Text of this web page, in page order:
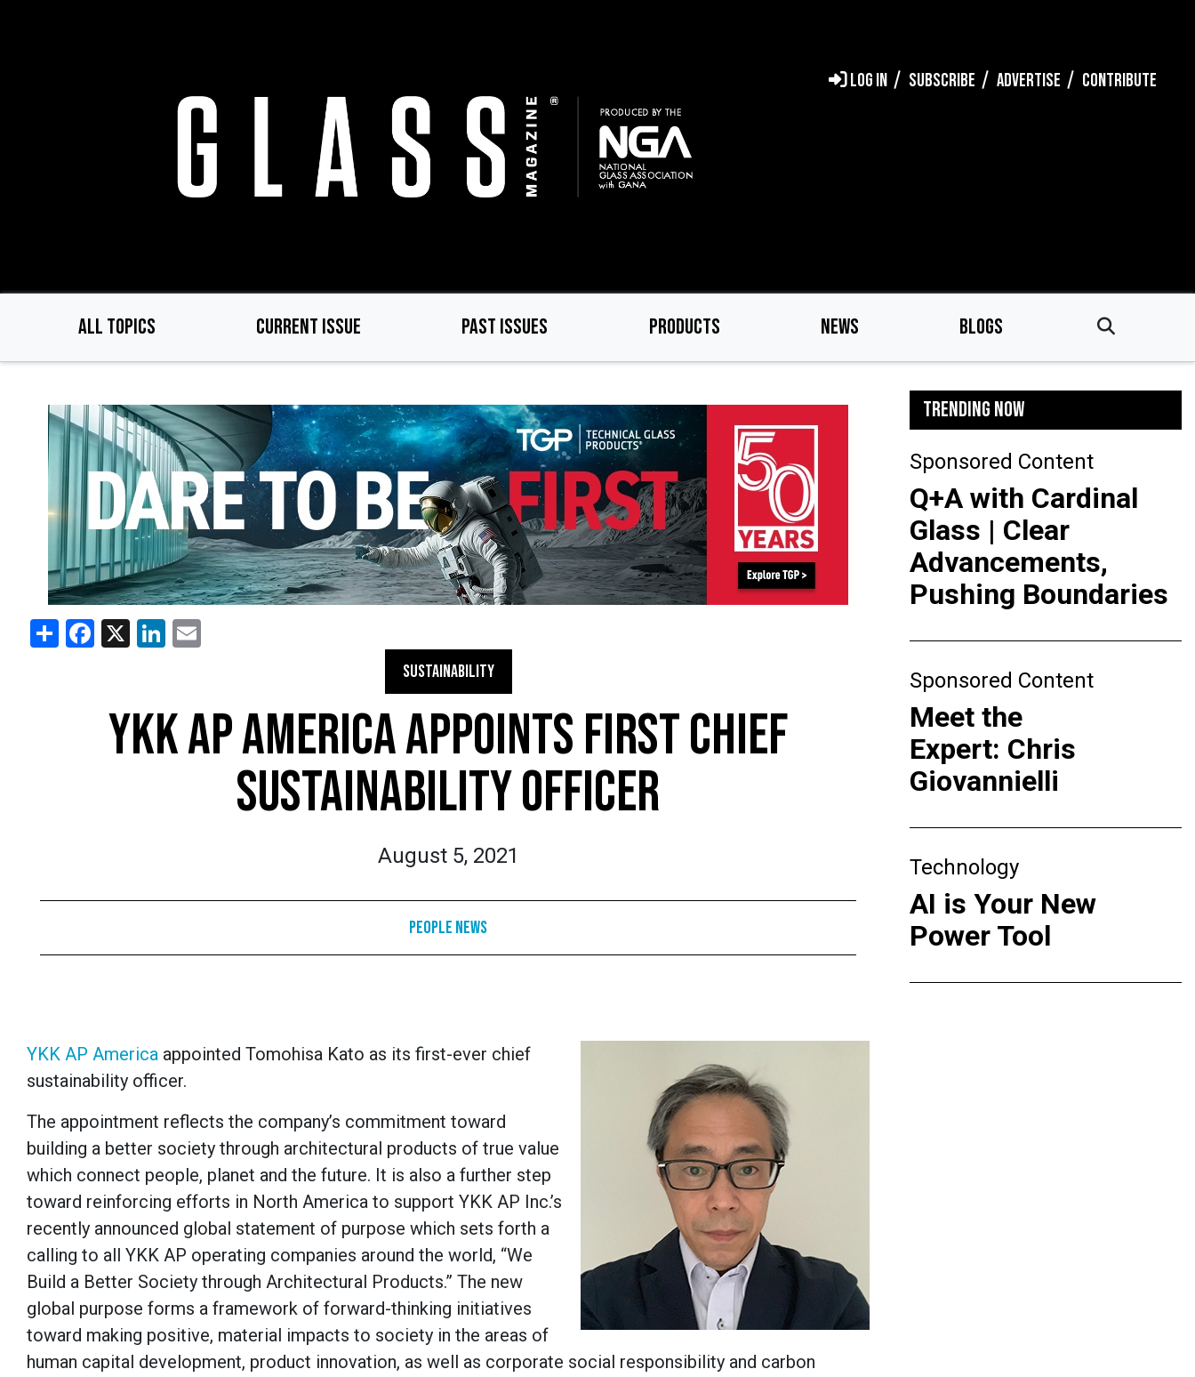
LOG IN SUBSCRIBE ADVERTISE CONTRIBUTE
ALL TOPICS CURRENT ISSUE PAST ISSUES PRODUCTS NEWS BLOGS
ShareFacebook
X LinkedIn
SUSTAINABILITY
YKK AP AMERICA APPOINTS FIRST CHIEF
SUSTAINABILITY OFFICER
August 5, 2021
People News
YKK AP America appointed Tomohisa Kato as its first-ever chief
sustainability officer.
The appointment reflects the company’s commitment toward
building a better society through architectural products of true value
which connect people, planet and the future. It is also a further step
toward reinforcing efforts in North America to support YKK AP Inc.’s
recently announced global statement of purpose which sets forth a
calling to all YKK AP operating companies around the world, “We
Build a Better Society through Architectural Products.” The new
global purpose forms a framework of forward-thinking initiatives
toward making positive, material impacts to society in the areas of
human capital development, product innovation, as well as corporate social responsibility and carbon
TRENDING NOW
Sponsored Content
Q+A with Cardinal
Glass | Clear
Advancements,
Pushing Boundaries
Sponsored Content
Meet the
Expert: Chris
Giovannielli
Technology
AI is Your New
Power Tool